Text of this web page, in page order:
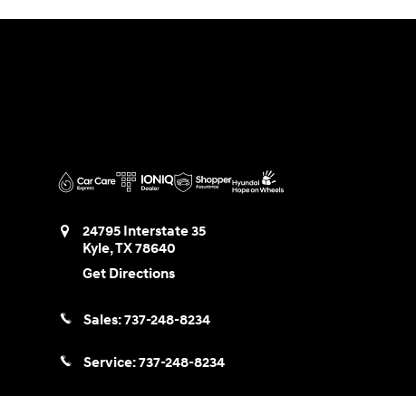
24795 Interstate 35
Kyle,TX78640
Get Directions
Sales:737-248-8234
Service:737-248-8234